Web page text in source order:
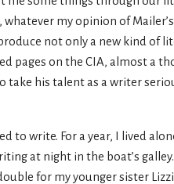
my opinion of
not only a new kind of
on the CIA, almost a
his talent as a writer
write. For a year, I lived
at night in the boat’s
for my younger sister